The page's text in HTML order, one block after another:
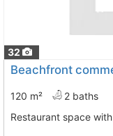
32
120 m²
2 baths
Restaurant space